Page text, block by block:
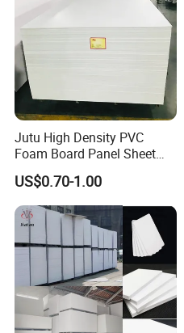
Jutu High Density PVC
Foam Board Panel Sheet
3mm, 5mm Furniture
US$0.70-1.00